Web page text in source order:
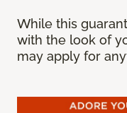
While this
with the look of
may apply for